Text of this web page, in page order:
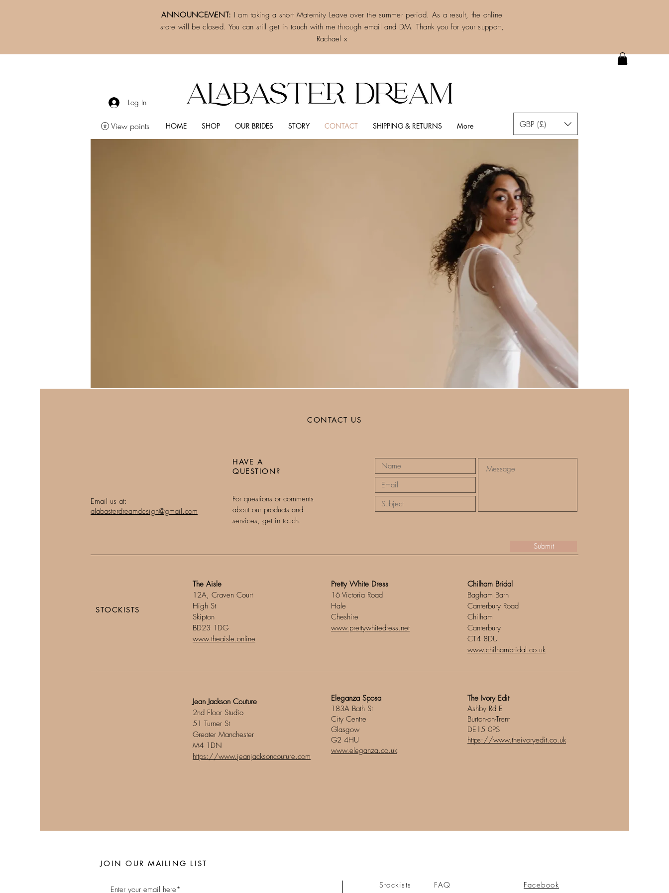
ANNOUNCEMENT: I am taking a short Maternity Leave over the summer period. As a result, the online
store will be closed. You can still get in touch with me through email and DM. Thank you for your support,
Rachael x
Log In
View points HOME SHOP OUR BRIDES STORY CONTACT SHIPPING & RETURNS More GBP (£)
CONTACT US
HAVE A
QUESTION?
Email us at:
alabasterdreamdesign@gmail.com
For questions or comments
about our products and
services, get in touch.
Submit
STOCKISTS​
The Aisle
12A, Craven Court
High St
Skipton
BD23 1DG
www.theaisle.online
Pretty White Dress
16 Victoria Road
Hale
Cheshire
www.prettywhitedress.net
Chilham Bridal
Bagham Barn
Canterbury Road
Chilham
Canterbury
CT4 8DU
www.chilhambridal.co.uk
Jean Jackson Couture
2nd Floor Studio
51 Turner St
Greater Manchester
M4 1DN
https://www.jeanjacksoncouture.com
Eleganza Sposa
183A Bath St
City Centre
Glasgow
G2 4HU
www.eleganza.co.uk
The Ivory Edit
Ashby Rd E
Burton-on-Trent
DE15 0PS
https://www.theivoryedit.co.uk
JOIN OUR MAILING LIST
Stockists FAQ Facebook